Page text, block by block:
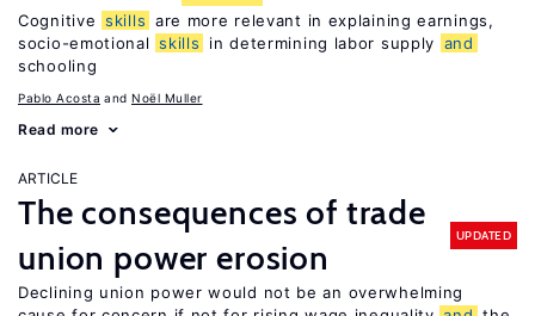
Cognitive skills are more relevant in explaining earnings,
socio-emotional skills in determining labor supply and
schooling
Pablo Acosta Noël Muller
Read more
ARTICLE
The consequences of trade
union power erosion
UPDATED
Declining union power would not be an overwhelming